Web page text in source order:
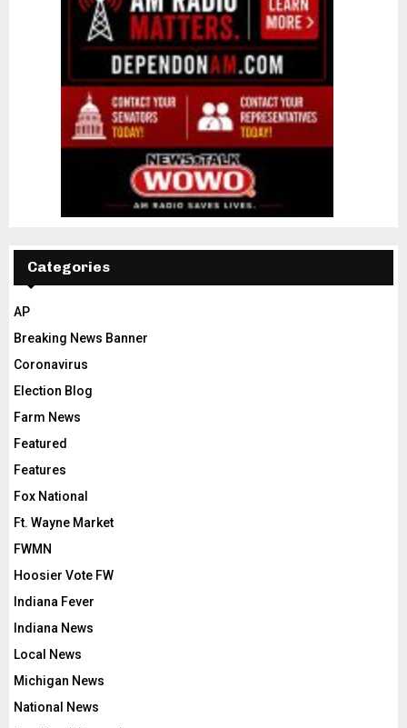
Categories
AP
Breaking News Banner
Coronavirus
Election Blog
Farm News
Featured
Features
Fox National
Ft. Wayne Market
FWMN
Hoosier Vote FW
Indiana Fever
Indiana News
Local News
Michigan News
National News